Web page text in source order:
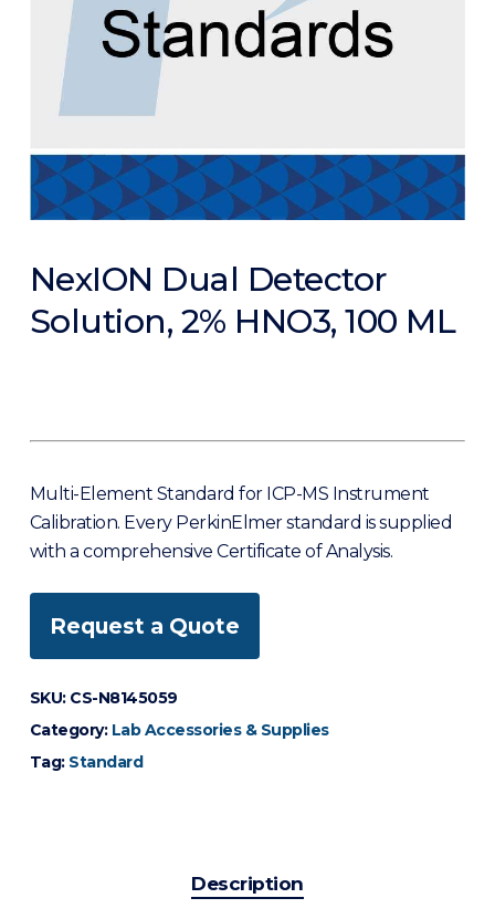
NexION Dual Detector
Solution, 2% HNO3, 100 ML
Multi-Element Standard for ICP-MS Instrument
Calibration. Every PerkinElmer standard is supplied
with a comprehensive Certificate of Analysis.
Request a Quote
SKU: CS-N8145059
Category: Lab Accessories & Supplies
Tag: Standard
Description